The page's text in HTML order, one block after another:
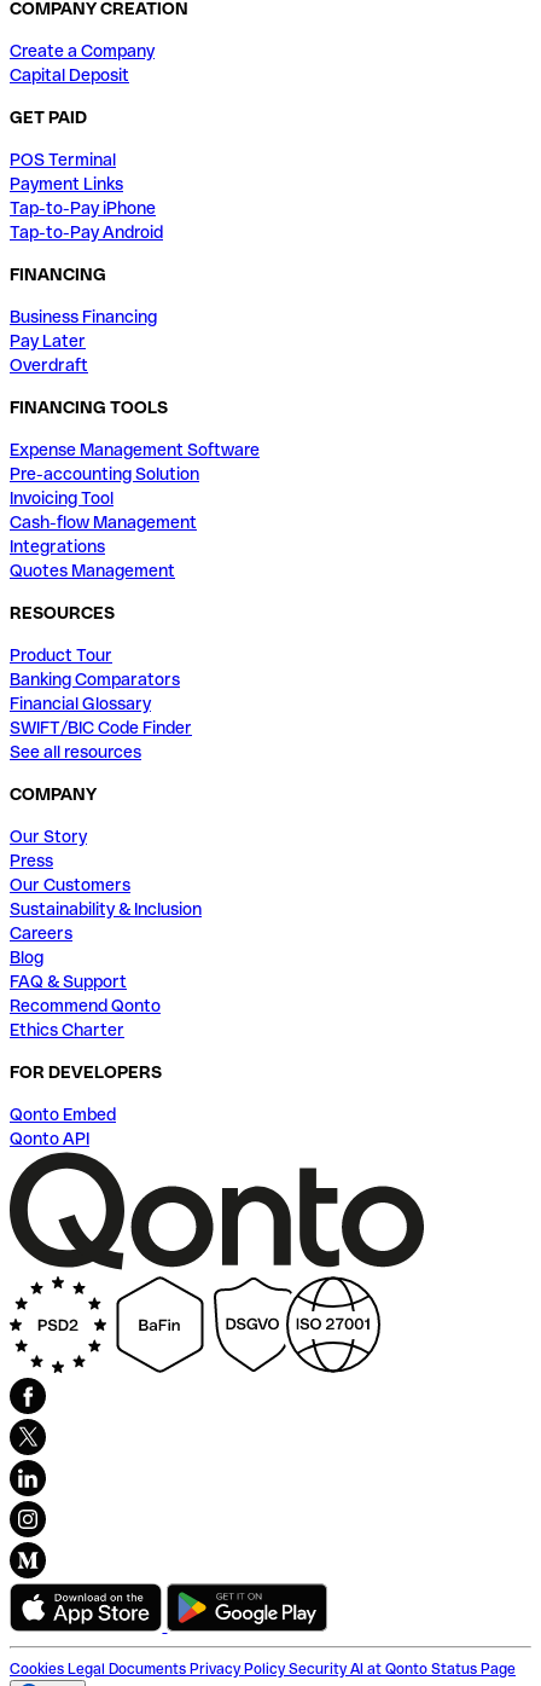
COMPANY CREATION
Create a Company
Capital Deposit
GET PAID
POS Terminal
Payment Links
Tap-to-Pay iPhone
Tap-to-Pay Android
FINANCING
Business Financing
Pay Later
Overdraft
FINANCING TOOLS
Expense Management Software
Pre-accounting Solution
Invoicing Tool
Cash-flow Management
Integrations
Quotes Management
RESOURCES
Product Tour
Banking Comparators
Financial Glossary
SWIFT/BIC Code Finder
See all resources
COMPANY
Our Story
Press
Our Customers
Sustainability & Inclusion
Careers
Blog
FAQ & Support
Recommend Qonto
Ethics Charter
FOR DEVELOPERS
Qonto Embed
Qonto API
Cookies Legal Documents Privacy Policy Security AI at Qonto Status Page